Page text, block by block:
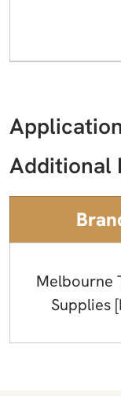
Additional
Melbourne
Supplies